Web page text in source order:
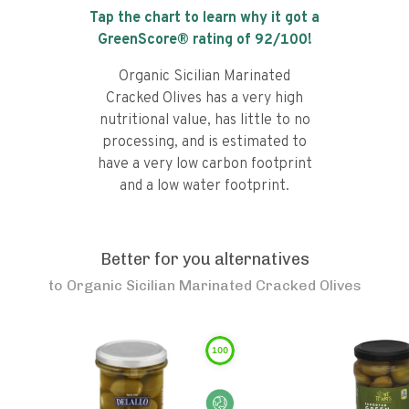
Tap the chart to learn why it got a
GreenScore® rating of 92/100!
Organic Sicilian Marinated
Cracked Olives has a very high
nutritional value, has little to no
processing, and is estimated to
have a very low carbon footprint
and a low water footprint.
Better for you alternatives
to Organic Sicilian Marinated Cracked Olives
100